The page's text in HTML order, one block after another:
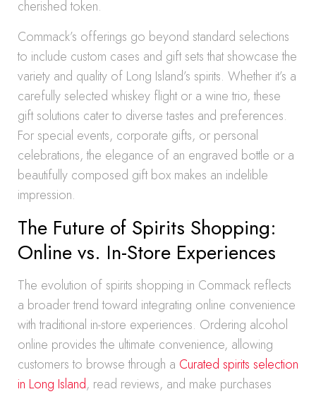
cherished token.
Commack’s offerings go beyond standard selections
to include custom cases and gift sets that showcase the
variety and quality of Long Island’s spirits. Whether it’s a
carefully selected whiskey flight or a wine trio, these
gift solutions cater to diverse tastes and preferences.
For special events, corporate gifts, or personal
celebrations, the elegance of an engraved bottle or a
beautifully composed gift box makes an indelible
impression.
The Future of Spirits Shopping:
Online vs. In-Store Experiences
The evolution of spirits shopping in Commack reflects
a broader trend toward integrating online convenience
with traditional in-store experiences. Ordering alcohol
online provides the ultimate convenience, allowing
customers to browse through a Curated spirits selection
in Long Island, read reviews, and make purchases